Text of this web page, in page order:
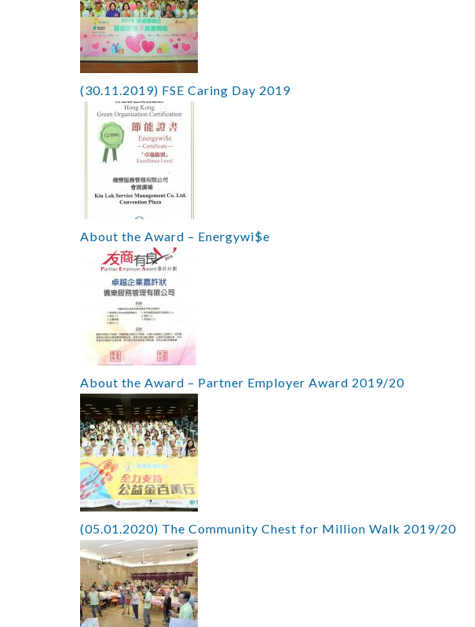
(30.11.2019) FSE Caring Day 2019
About the Award – Energywi$e
About the Award – Partner Employer Award 2019/20
(05.01.2020) The Community Chest for Million Walk 2019/20